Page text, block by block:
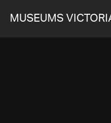
MUSEUMS